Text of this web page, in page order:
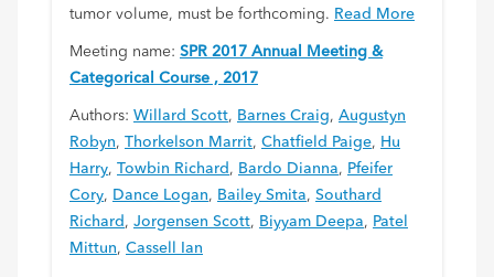
tumor volume, must be forthcoming. Read More
Meeting name: SPR 2017 Annual Meeting &
Categorical Course , 2017
Authors: Willard Scott, Barnes Craig, Augustyn
Robyn, Thorkelson Marrit, Chatfield Paige, Hu
Harry, Towbin Richard , Bardo Dianna, Pfeifer
Cory, Dance Logan, Bailey Smita, Southard
Richard , Jorgensen Scott, Biyyam Deepa, Patel
Mittun, Cassell Ian